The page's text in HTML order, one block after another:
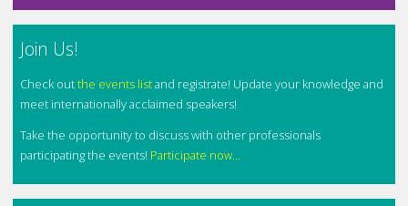
Join Us!
Check outthe events listand registrate! Update your knowledge and
meet internationally acclaimed speakers!
Take the opportunity to discuss with other professionals
participating the events! Participate now...